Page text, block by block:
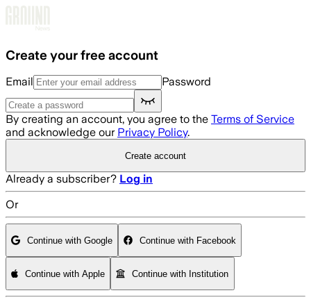
Create your free account
Email Password
By creating an account, you agree to the Terms of Service
and acknowledge our Privacy Policy.
Create account
Already a subscriber? Log in
Or
Continue with Google Continue with Facebook
Continue with Apple Continue with Institution